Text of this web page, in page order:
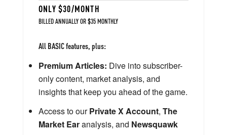
ONLY $30/MONTH
BILLED ANNUALLY OR $35 MONTHLY
All BASIC features, plus:
Premium Articles: Dive into subscriber-
only content, market analysis, and
insights that keep you ahead of the game.
Access to ourPrivate X Account, The
Market Earanalysis, and Newsquawk